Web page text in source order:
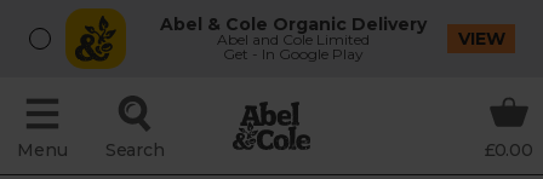
Abel & Cole Organic Delivery
Abel and Cole Limited
Get - In Google Play
VIEW
Menu Search £0.00